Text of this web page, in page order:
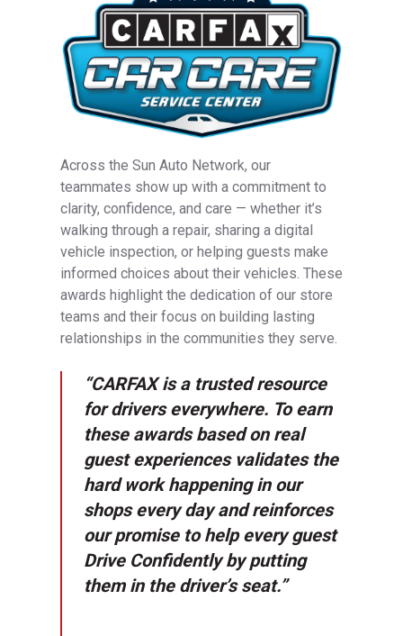
Across the Sun Auto Network, our
teammates show up with a commitment to
clarity, confidence, and care — whether it’s
walking through a repair, sharing a digital
vehicle inspection, or helping guests make
informed choices about their vehicles. These
awards highlight the dedication of our store
teams and their focus on building lasting
relationships in the communities they serve.
“CARFAX is a trusted resource
for drivers everywhere. To earn
these awards based on real
guest experiences validates the
hard work happening in our
shops every day and reinforces
our promise to help every guest
Drive Confidently by putting
them in the driver’s seat.”